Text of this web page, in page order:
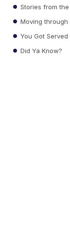
Stories from
Moving through
You Got Served
Did Ya Know?